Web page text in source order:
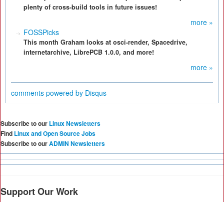
plenty of cross-build tools in future issues!
more »
FOSSPicks
This month Graham looks at osci-render, Spacedrive,
internetarchive, LibrePCB 1.0.0, and more!
more »
comments powered by Disqus
Subscribe to our Linux Newsletters
Find Linux and Open Source Jobs
Subscribe to ourADMIN Newsletters
Support Our Work